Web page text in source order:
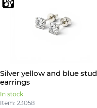
Silver yellow and blue stud
earrings
In stock
Item: 23058